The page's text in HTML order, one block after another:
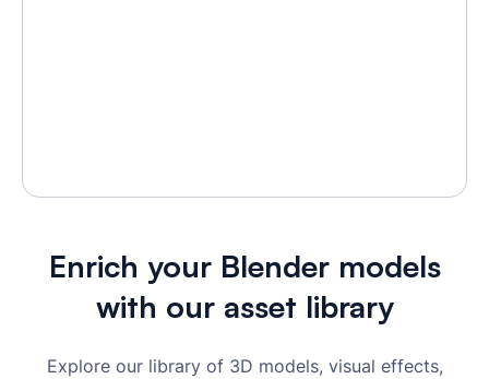
Enrich your Blender models
with our asset library
Explore our library of 3D models, visual effects,